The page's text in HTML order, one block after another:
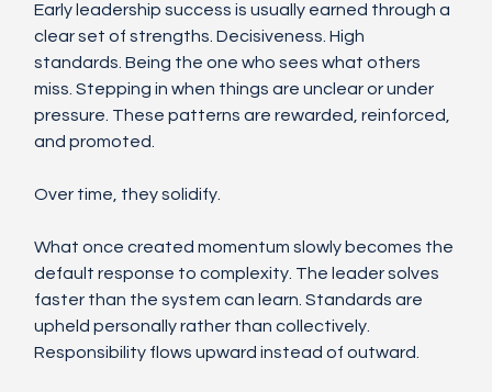
Early leadership success is usually earned through a
clear set of strengths. Decisiveness. High
standards. Being the one who sees what others
miss. Stepping in when things are unclear or under
pressure. These patterns are rewarded, reinforced,
and promoted.
Over time, they solidify.
What once created momentum slowly becomes the
default response to complexity. The leader solves
faster than the system can learn. Standards are
upheld personally rather than collectively.
Responsibility flows upward instead of outward.